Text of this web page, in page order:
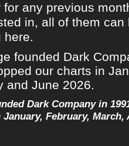
any previous
in, all of them can
here.
Dark Company in
February, March,